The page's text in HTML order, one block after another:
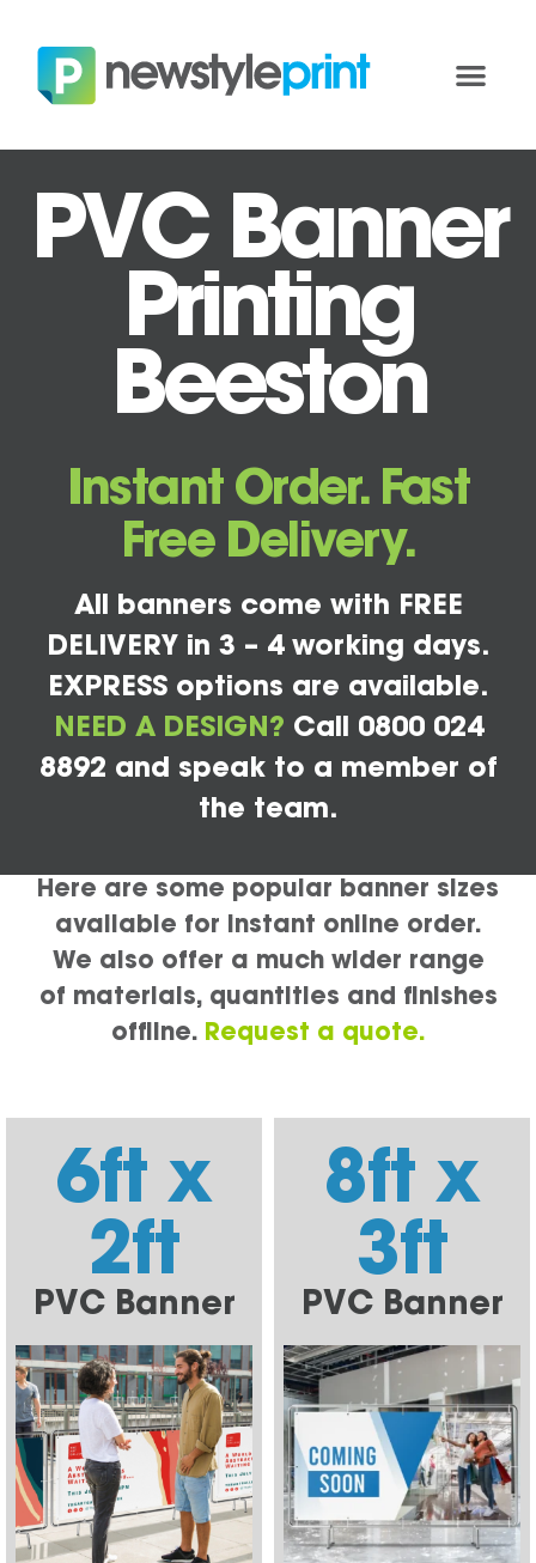
PVC Banner
Printing
Beeston
Instant Order. Fast
Free Delivery.
All banners come with FREE
DELIVERY in 3 – 4 working days.
EXPRESS options are available.
NEED A DESIGN? Call 0800 024
8892 and speak to a member of
the team.
Here are some popular banner sizes
available for instant online order.
We also offer a much wider range
of materials, quantities and finishes
offline. Request a quote.
6ft x
2ft
PVC Banner
8ft x
3ft
PVC Banner